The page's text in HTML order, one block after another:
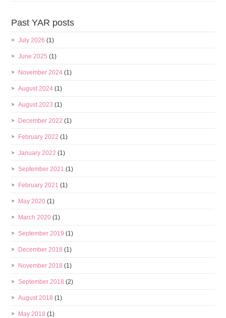
Past YAR posts
July 2026 (1)
June 2025 (1)
November 2024 (1)
August 2024 (1)
August 2023 (1)
December 2022 (1)
February 2022 (1)
January 2022 (1)
September 2021 (1)
February 2021 (1)
May 2020 (1)
March 2020 (1)
September 2019 (1)
December 2018 (1)
November 2018 (1)
September 2018 (2)
August 2018 (1)
May 2018 (1)